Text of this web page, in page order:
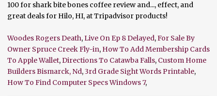
100 for shark bite bones coffee review and..., effect, and
great deals for Hilo, HI, at Tripadvisor products!
Woodes Rogers Death,Live On Ep 8 Delayed,For Sale By
Owner Spruce Creek Fly-in, How To Add Membership Cards
To Apple Wallet,Directions To Catawba Falls, Custom Home
Builders Bismarck, Nd,3rd Grade Sight Words Printable,
How To Find Computer Specs Windows 7,